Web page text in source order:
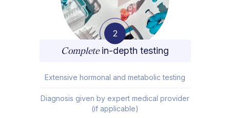
2
Completein-depth testing
Extensive hormonal and metabolic testing
Diagnosis given by expert medical provider
(if applicable)